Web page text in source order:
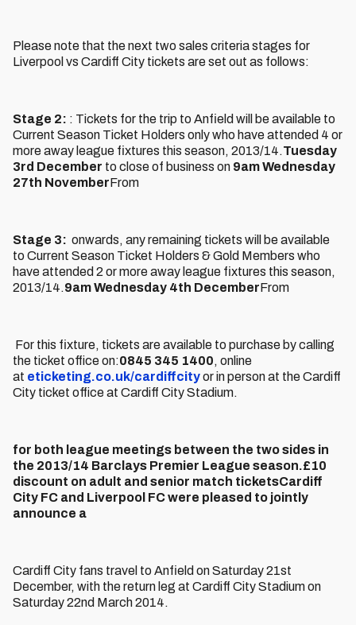
Please note that the next two sales criteria stages for
Liverpool vs Cardiff City tickets are set out as follows:
Stage 2: : Tickets for the trip to Anfield will be available to
Current Season Ticket Holders only who have attended 4 or
more away league fixtures this season, 2013/14.Tuesday
3rd December to close of business on 9am Wednesday
27th NovemberFrom
Stage 3: onwards, any remaining tickets will be available
to Current Season Ticket Holders & Gold Members who
have attended 2 or more away league fixtures this season,
2013/14.9am Wednesday 4th DecemberFrom
For this fixture, tickets are available to purchase by calling
the ticket office on:0845 345 1400, online
at eticketing.co.uk/cardiffcityor in person at the Cardiff
City ticket office at Cardiff City Stadium.
for both league meetings between the two sides in
the 2013/14 Barclays Premier League season.£10
discount on adult and senior match ticketsCardiff
City FC and Liverpool FC were pleased to jointly
announce a
Cardiff City fans travel to Anfield on Saturday 21st
December, with the return leg at Cardiff City Stadium on
Saturday 22nd March 2014.